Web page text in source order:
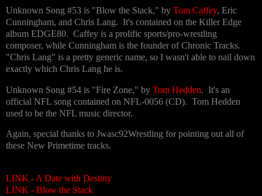
Unknown Song #53 is "Blow the Stack," by Tom Caffey, Eric
Cunningham, and Chris Lang. It's contained on the Killer Edge
album EDGE80. Caffey is a prolific sports/pro-wrestling
composer, while Cunningham is the founder of Chronic Tracks.
"Chris Lang" is a pretty generic name, so I wasn't able to nail down
exactly which Chris Lang he is.
Unknown Song #54 is "Fire Zone," by Tom Hedden. It's an
official NFL song contained on NFL-0056 (CD). Tom Hedden
used to be the NFL music director.
Again, special thanks to Jwasc92Wrestling for pointing out all of
these New Primetime tracks.
LINK - A Date with Destiny
LINK - Blow the Stack